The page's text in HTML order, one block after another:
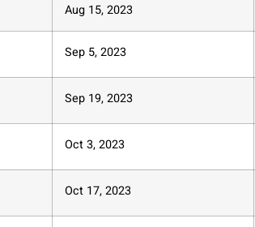
Aug 15, 2023
Sep 5, 2023
Sep 19, 2023
Oct 3, 2023
Oct 17, 2023